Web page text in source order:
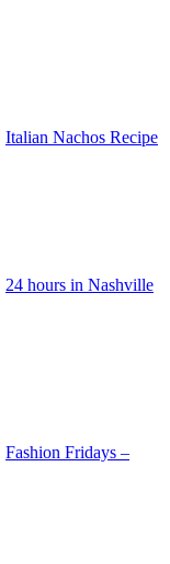
Italian Nachos Recipe
24 hours in Nashville
Fashion Fridays –